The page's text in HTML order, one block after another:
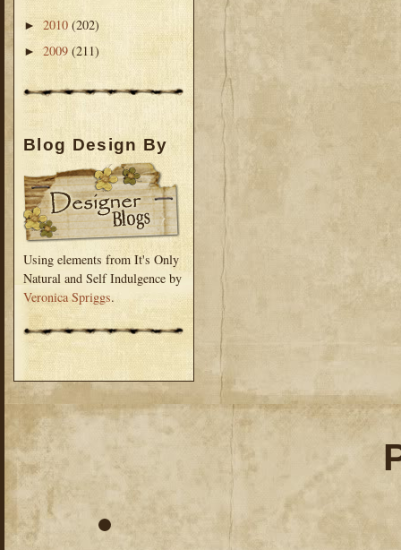
► 2010 (202)
► 2009 (211)
Blog Design By
Using elements from It's Only
Natural and Self Indulgence by
Veronica Spriggs.